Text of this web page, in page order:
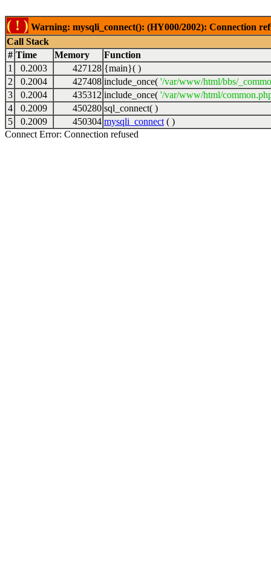
( ! ) Warning: mysqli_connect(): (HY000/2002): Connection
Call Stack
# Time Memory
Function
1
0.2003 427128 {main}( )
2
0.2004 427408 include_once( '/var/www/html/bbs/
3
0.2004 435312 include_once( '/var/www/html/
4
0.2009 450280 sql_connect( )
5
0.2009 450304 mysqli_connect ( )
Connect Error: Connection refused